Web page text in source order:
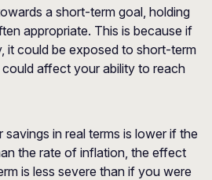
a short-term goal, holding
appropriate. This is because if
it could be exposed to short-term
affect your ability to reach
in real terms is lower if the
the rate of inflation, the effect
is less severe than if you were